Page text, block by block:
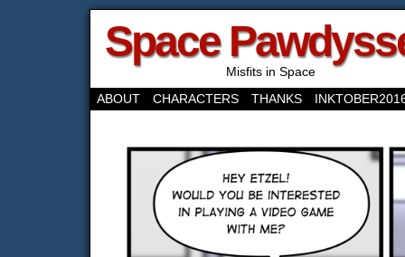
Space
Misfits in Space
ABOUT
CHARACTERS THANKS